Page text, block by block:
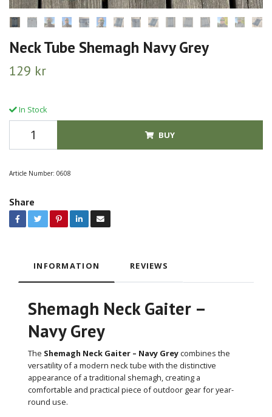
Neck Tube Shemagh Navy Grey
129 kr
In Stock
BUY
Article Number: 0608
Share
INFORMATION REVIEWS
Shemagh Neck Gaiter –
Navy Grey
The Shemagh Neck Gaiter – Navy Grey combines the
versatility of a modern neck tube with the distinctive
appearance of a traditional shemagh, creating a
comfortable and practical piece of outdoor gear for year-
round use.